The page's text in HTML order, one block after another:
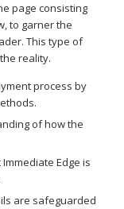
page consisting
to garner the
This type of
reality.
process by
of how the
Edge is
are safeguarded